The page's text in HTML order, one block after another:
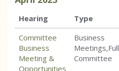
Hearing Type
Committee
Business
Meeting &
Opportunities
Business
Meetings,Full
Committee